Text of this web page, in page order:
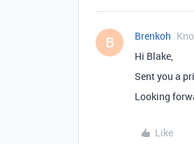
B Brenkoh
Hi Blake,
Sent you a
Looking
Like